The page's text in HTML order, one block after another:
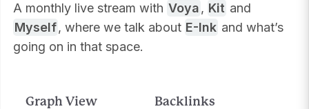
A monthly live stream with Voya, Kit and
Myself, where we talk about E-Ink and what’s
going on in that space.
Graph View
Backlinks